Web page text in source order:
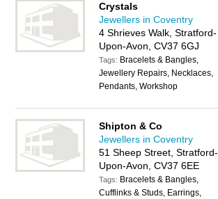
Crystals
Jewellers in Coventry
4 Shrieves Walk, Stratford-
Upon-Avon, CV37 6GJ
Tags: Bracelets & Bangles,
Jewellery Repairs, Necklaces,
Pendants, Workshop
Shipton & Co
Jewellers in Coventry
51 Sheep Street, Stratford-
Upon-Avon, CV37 6EE
Tags: Bracelets & Bangles,
Cufflinks & Studs, Earrings,